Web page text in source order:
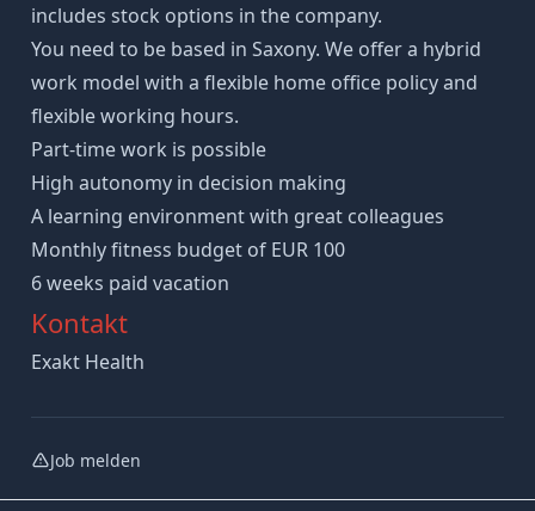
includes stock options in the company.
You need to be based in Saxony. We offer a hybrid
work model with a flexible home office policy and
flexible working hours.
Part-time work is possible
High autonomy in decision making
A learning environment with great colleagues
Monthly fitness budget of EUR 100
6 weeks paid vacation
Kontakt
Exakt Health
Job melden